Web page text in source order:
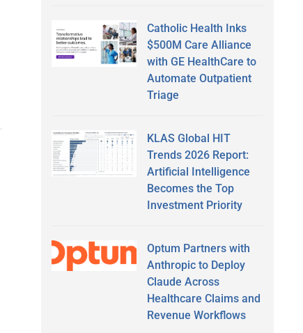
Catholic Health Inks
$500M Care Alliance
with GE HealthCare to
Automate Outpatient
Triage
KLAS Global HIT
Trends 2026 Report:
Artificial Intelligence
Becomes the Top
Investment Priority
Optum Partners with
Anthropic to Deploy
Claude Across
Healthcare Claims and
Revenue Workflows